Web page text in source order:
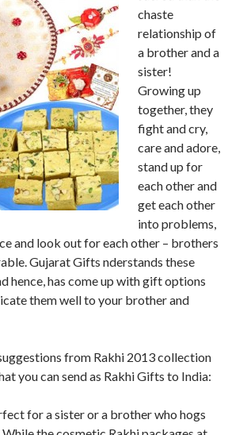
chaste
relationship of
a brother and a
sister!
Growing up
together, they
fight and cry,
care and adore,
stand up for
each other and
get each other
into problems,
and look out for each other – brothers
Gujarat Gifts nderstands these
hence, has come up with gift options
them well to your brother and
from Rakhi 2013 collection
you can send as Rakhi Gifts to India:
for a sister or a brother who hogs